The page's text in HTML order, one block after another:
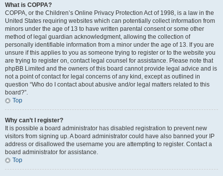
What is COPPA?
COPPA, or the Children’s Online Privacy Protection Act of 1998, is a law in the
United States requiring websites which can potentially collect information from
minors under the age of 13 to have written parental consent or some other
method of legal guardian acknowledgment, allowing the collection of
personally identifiable information from a minor under the age of 13. If you are
unsure if this applies to you as someone trying to register or to the website you
are trying to register on, contact legal counsel for assistance. Please note that
phpBB Limited and the owners of this board cannot provide legal advice and is
not a point of contact for legal concerns of any kind, except as outlined in
question “Who do I contact about abusive and/or legal matters related to this
board?”.
Top
Why can’t I register?
It is possible a board administrator has disabled registration to prevent new
visitors from signing up. A board administrator could have also banned your IP
address or disallowed the username you are attempting to register. Contact a
board administrator for assistance.
Top